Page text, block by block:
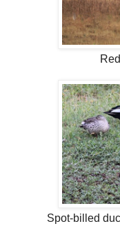
Spot-billed